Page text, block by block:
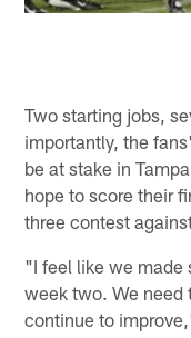
Two starting jobs,
importantly, the
be at stake in
hope to score their
three contest
"I feel like we made
week two. We need
continue to